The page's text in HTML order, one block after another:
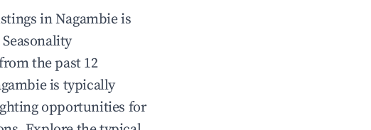
inNagambieis
Seasonality
the past 12
is typically
opportunities for